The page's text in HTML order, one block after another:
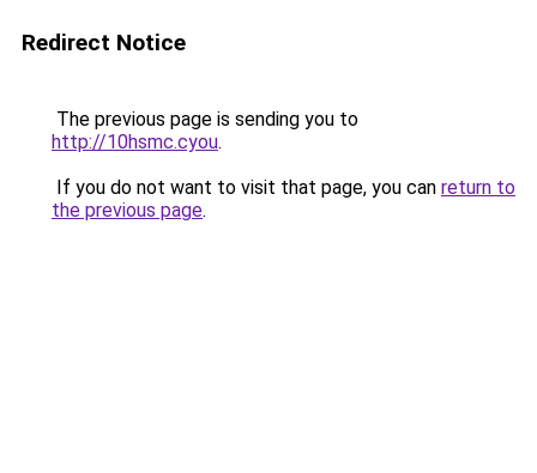
Redirect Notice
The previous page is sending you to
http://10hsmc.cyou.
If you do not want to visit that page, you can return to
the previous page.